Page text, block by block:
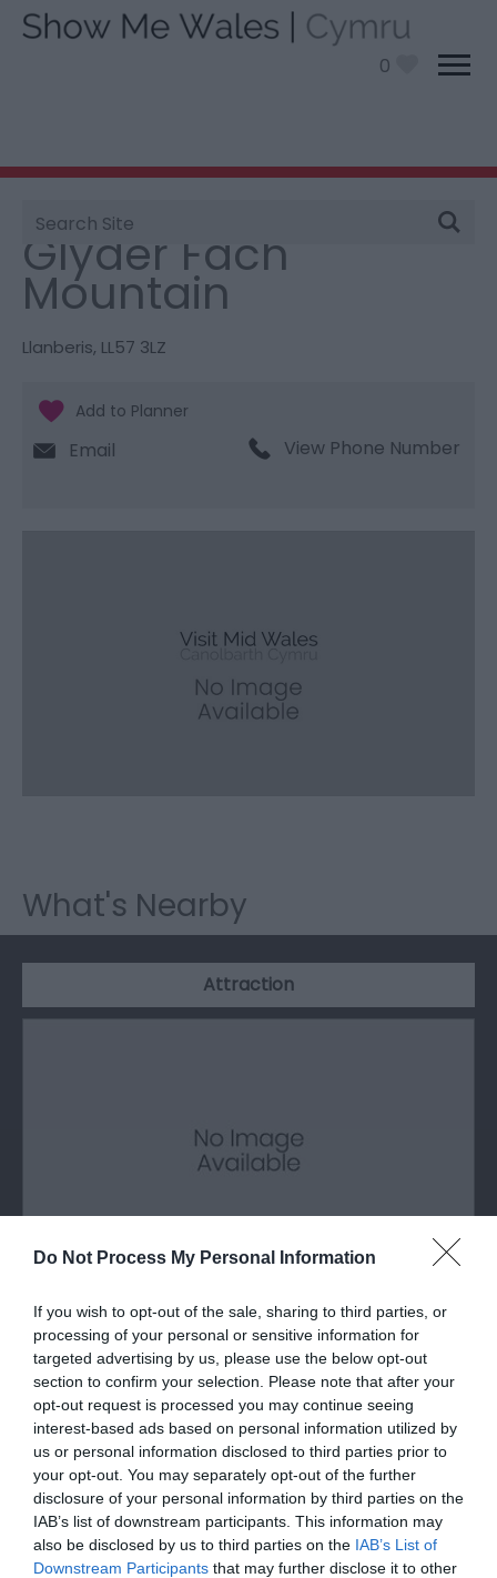
Do Not Process My Personal Information
If you wish to opt-out of the sale, sharing to third parties, or
processing of your personal or sensitive information for
targeted advertising by us, please use the below opt-out
section to confirm your selection. Please note that after your
opt-out request is processed you may continue seeing
interest-based ads based on personal information utilized by
us or personal information disclosed to third parties prior to
your opt-out. You may separately opt-out of the further
disclosure of your personal information by third parties on the
IAB’s list of downstream participants. This information may
also be disclosed by us to third parties on the IAB’s List of
Downstream Participants that may further disclose it to other
0
Site
Search
You are here: > Glyder Fach Mountain
Glyder Fach
Mountain
Llanberis, LL57 3LZ
Email View Phone Number
What's Nearby
Attraction
Glyder Fawr Mountain
Glyder Fawr is a mountain in Snowdonia located
south-east of Llanberis, the highest peak…
0.98 miles away